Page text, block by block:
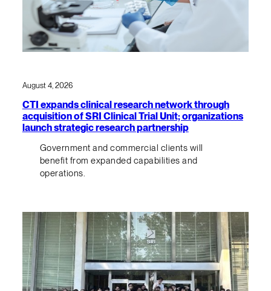
August 4, 2026
CTI expands clinical research network through
acquisition of SRI Clinical Trial Unit; organizations
launch strategic research partnership
Government and commercial clients will
benefit from expanded capabilities and
operations.